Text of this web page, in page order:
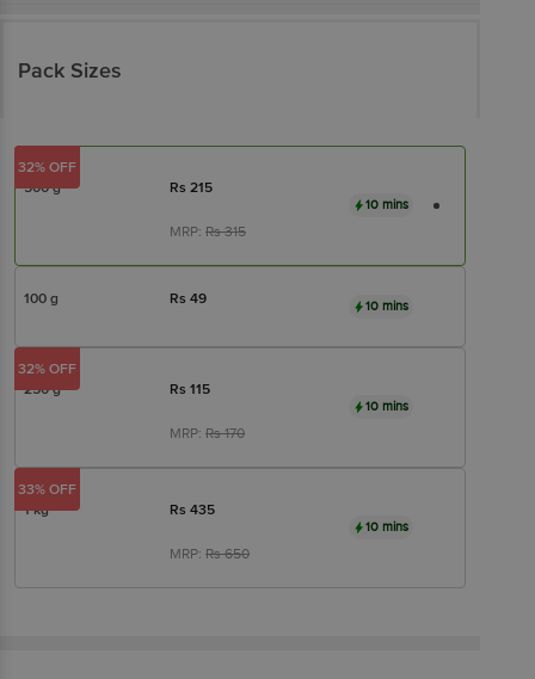
Pack Sizes
500 g Rs 215
MRP: Rs315
10 mins
32% OFF
100 g Rs 49 10 mins
250 g Rs 115
MRP: Rs170
10 mins
32% OFF
1 kg Rs 435
MRP: Rs650
10 mins
33% OFF